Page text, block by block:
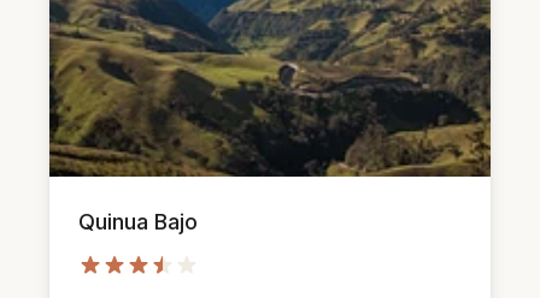
Quinua Bajo